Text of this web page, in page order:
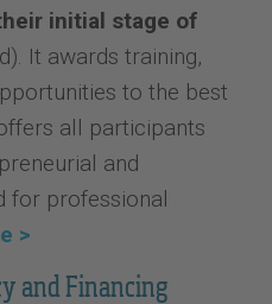
initial stage of
It awards training,
to the best
all participants
and
for professional
>
and Financing